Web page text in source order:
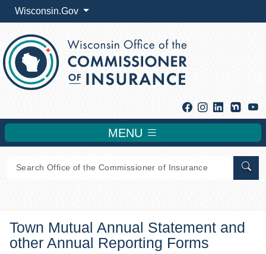
Wisconsin.Gov
Facebook
Instagram
Linkedin
MENU
Town Mutual Annual Statement and
other Annual Reporting Forms